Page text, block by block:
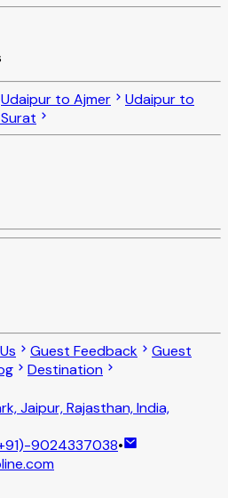
Udaipur to Ajmer
Udaipur to
Guest Feedback
Guest
Destination
Jaipur, Rajasthan, India,
9024337038•